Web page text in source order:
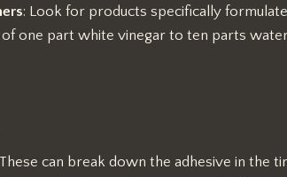
: Look for products specifically
of one part white vinegar to ten parts
can break down the adhesive in the